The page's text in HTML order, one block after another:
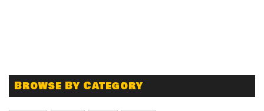
Browse By Category